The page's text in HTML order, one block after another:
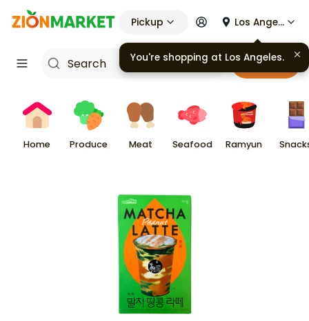
Pickup Los Angeles
Cart
Home Produce Meat Seafood Ramyun
You're shopping at Los Angeles.